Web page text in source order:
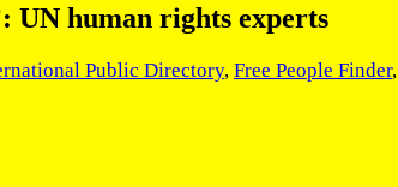
UN human rights experts
Public Directory, Free People Finder,